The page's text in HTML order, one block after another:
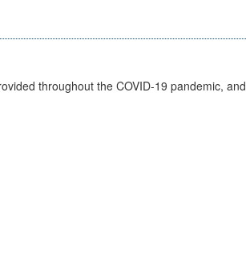
throughout the COVID-19 pandemic, and